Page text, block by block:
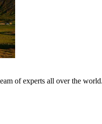
of experts all over the